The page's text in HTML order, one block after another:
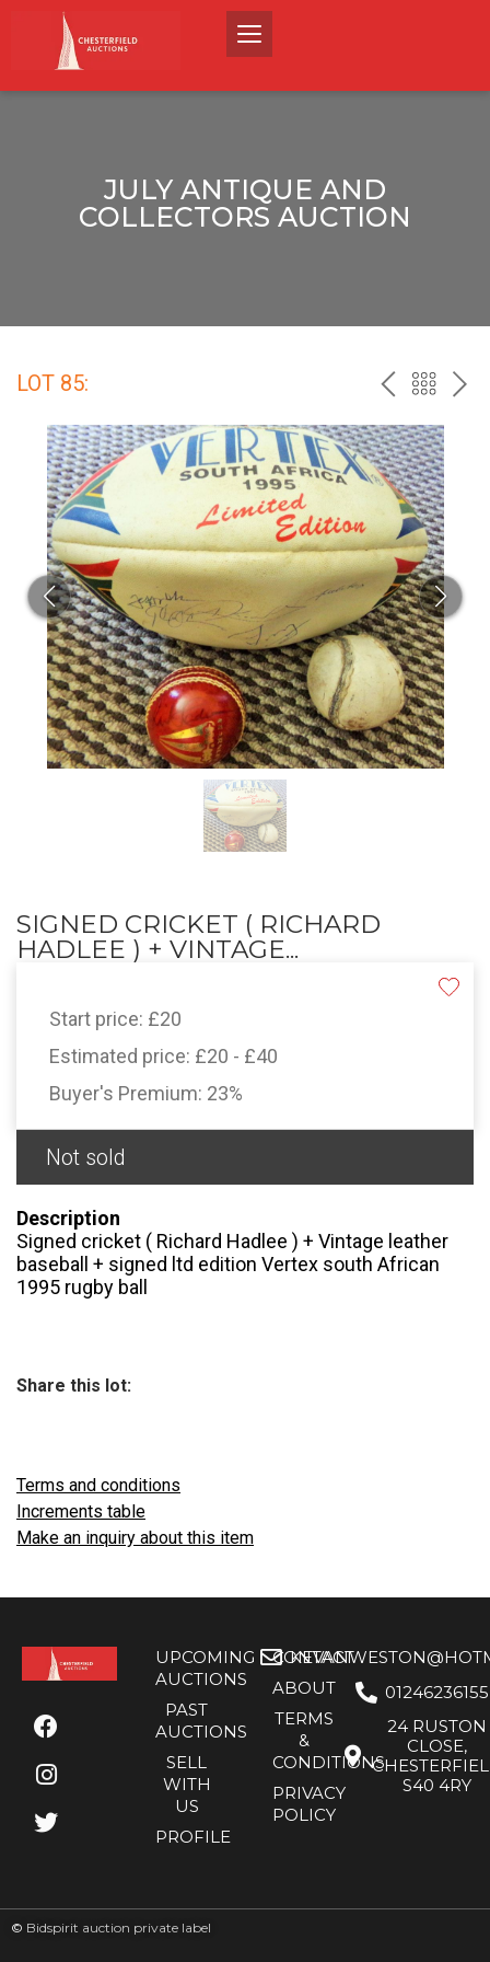
JULY ANTIQUE AND
COLLECTORS AUCTION
LOT 85: PREVBACK
THE
SIGNED CRICKET ( RICHARD
HADLEE ) + VINTAGE...
Start price: £20
Estimated price: £20 - £40
Buyer's Premium: 23%
Not sold
Description
Signed cricket ( Richard Hadlee ) + Vintage leather
baseball + signed ltd edition Vertex south African
1995 rugby ball
Share this lot:
Terms and conditions
Increments table
Make an inquiry about this item
UPCOMING
AUCTIONS
PAST
AUCTIONS
SELL
WITH
US
PROFILE
CONTACT
ABOUT
TERMS
&
CONDITIONS
PRIVACY
POLICY
01246236155
24 RUSTON
CLOSE,
S40 4RY
© Bidspirit auction private label